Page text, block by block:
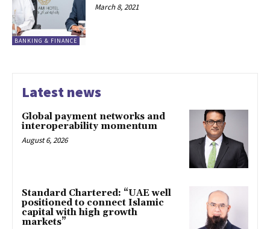
BANKING & FINANCE
March 8, 2021
Latest news
Global payment networks and
interoperability momentum
August 6, 2026
Standard Chartered: “UAE well
positioned to connect Islamic
capital with high growth
markets”